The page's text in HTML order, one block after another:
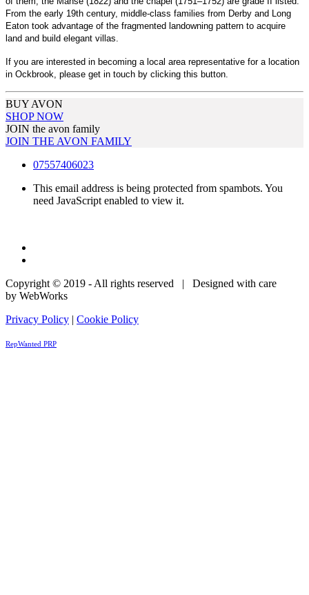
From the early 19th century, middle-class families from Derby and Long
Eaton took advantage of the fragmented landowning pattern to acquire
land and build elegant villas.
If you are interested in becoming a local area representative for a location
in Ockbrook, please get in touch by clicking this button.
BUY AVON
SHOP NOW
JOIN the avon family
JOIN THE AVON FAMILY
07557406023
This email address is being protected from spambots. You
need JavaScript enabled to view it.
Copyright © 2019 - All rights reserved | Designed with care
by WebWorks
Privacy Policy | Cookie Policy
RepWanted PRP